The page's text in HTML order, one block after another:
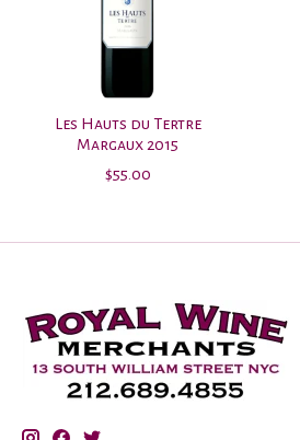
Les Hauts du Tertre
Margaux 2015
$55.00